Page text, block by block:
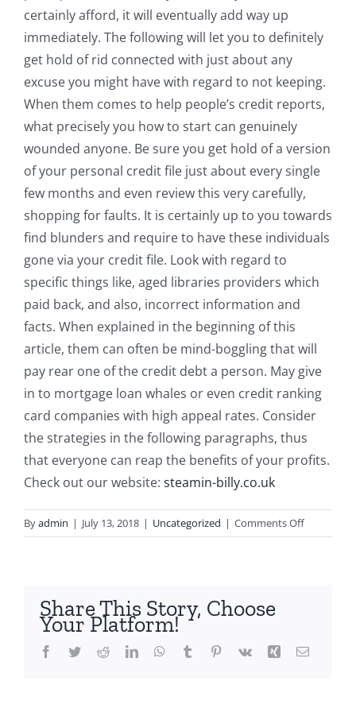
certainly afford, it will eventually add way up
immediately. The following will let you to definitely
get hold of rid connected with just about any
excuse you might have with regard to not keeping.
When them comes to help people’s credit reports,
what precisely you how to start can genuinely
wounded anyone. Be sure you get hold of a version
of your personal credit file just about every single
few months and even review this very carefully,
shopping for faults. It is certainly up to you towards
find blunders and require to have these individuals
gone via your credit file. Look with regard to
specific things like, aged libraries providers which
paid back, and also, incorrect information and
facts. When explained in the beginning of this
article, them can often be mind-boggling that will
pay rear one of the credit debt a person. May give
in to mortgage loan whales or even credit ranking
card companies with high appeal rates. Consider
the strategies in the following paragraphs, thus
that everyone can reap the benefits of your profits.
Check out our website: steamin-billy.co.uk
Byadmin | July 13, 2018 | Uncategorized | Comments Offon
Stepping
Salaries
Share This Story, Choose
Your Platform!
Facebook
TwitterRedditLinkedInWhatsApp
Tumblr Pinterest
Vk Xing Email